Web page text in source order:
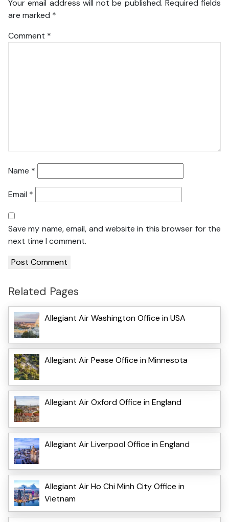
Your email address will not be published. Required fields
are marked *
Comment *
Name *
Email *
Save my name, email, and website in this browser for the
next time I comment.
Related Pages
Allegiant Air Washington Office in USA
Allegiant Air Pease Office in Minnesota
Allegiant Air Oxford Office in England
Allegiant Air Liverpool Office in England
Allegiant Air Ho Chi Minh City Office in
Vietnam